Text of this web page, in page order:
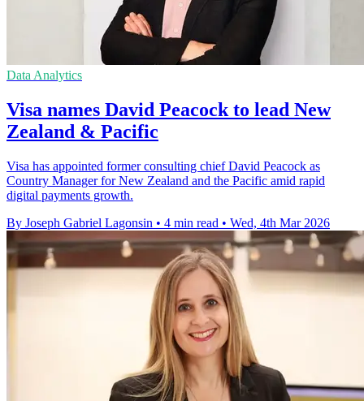
Data Analytics
Visa names David Peacock to lead New
Zealand & Pacific
Visa has appointed former consulting chief David Peacock as
Country Manager for New Zealand and the Pacific amid rapid
digital payments growth.
By Joseph Gabriel Lagonsin • 4 min read • Wed, 4th Mar 2026